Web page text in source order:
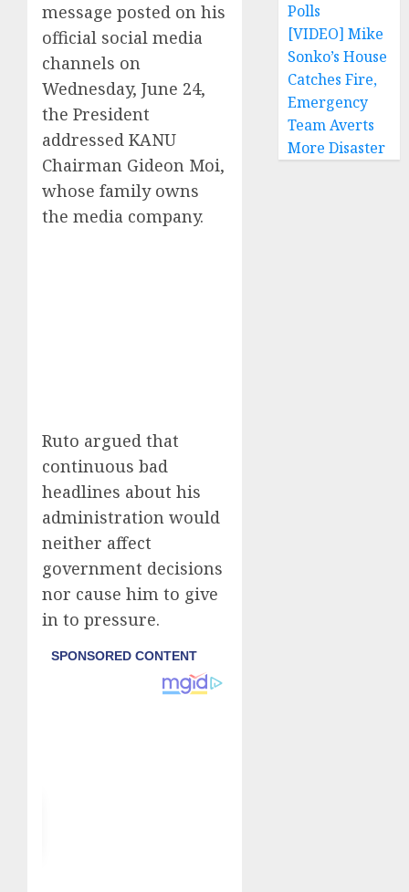
message posted on his
official social media
channels on
Wednesday, June 24,
the President
addressed KANU
Chairman Gideon Moi,
whose family owns
the media company.
Ruto argued that
continuous bad
headlines about his
administration would
neither affect
government decisions
nor cause him to give
in to pressure.
Polls
[VIDEO] Mike
Sonko’s House
Catches Fire,
Emergency
Team Averts
More Disaster